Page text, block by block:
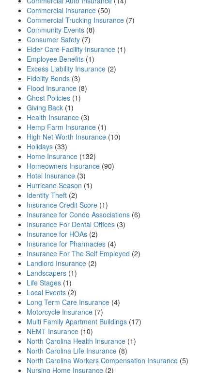
Commercial Insurance (50)
Commercial Trucking Insurance (7)
Community Events (8)
Consumer Safety (7)
Elder Care Facility Insurance (1)
Employee Benefits (1)
Excess Liability Insurance (2)
Fidelity Bonds (3)
Flood Insurance (8)
Ghost Policies (1)
Giving Back (1)
Health Insurance (3)
Hemp Farm Insurance (1)
High Net Worth Insurance (10)
Holidays (33)
Home Insurance (132)
Homeowners Insurance (90)
Hotel Insurance (3)
Hurricane Season (1)
Identity Theft (2)
Insurance Credit Score (1)
Insurance for Condo Associations (6)
Insurance For Dental Offices (3)
Insurance for HOAs (2)
Insurance for Pharmacies (4)
Insurance For The Self Employed (2)
Landlord Insurance (2)
Landscapers (1)
Life Stages (1)
Local Events (2)
Long Term Care Insurance (4)
Motorcycle Insurance (7)
Multi Family Apartment Buildings (17)
NEMT Insurance (10)
North Carolina Health Insurance (1)
North Carolina Life Insurance (8)
North Carolina Workers Compensation Insurance (5)
Nursing Home Insurance (2)